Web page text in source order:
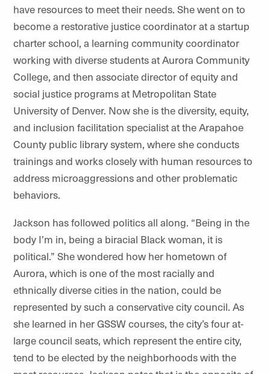
have resources to meet their needs. She went on to
become a restorative justice coordinator at a startup
charter school, a learning community coordinator
working with diverse students at Aurora Community
College, and then associate director of equity and
social justice programs at Metropolitan State
University of Denver. Now she is the diversity, equity,
and inclusion facilitation specialist at the Arapahoe
County public library system, where she conducts
trainings and works closely with human resources to
address microaggressions and other problematic
behaviors.
Jackson has followed politics all along. “Being in the
body I’m in, being a biracial Black woman, it is
political.” She wondered how her hometown of
Aurora, which is one of the most racially and
ethnically diverse cities in the nation, could be
represented by such a conservative city council. As
she learned in her GSSW courses, the city’s four at-
large council seats, which represent the entire city,
tend to be elected by the neighborhoods with the